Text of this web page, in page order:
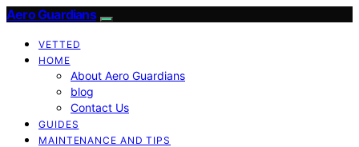
Aero Guardians
VETTED
HOME
About Aero Guardians
blog
Contact Us
GUIDES
MAINTENANCE AND TIPS